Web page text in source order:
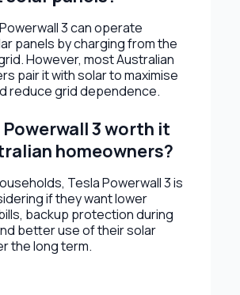
3 can operate
panels by charging from the
However, most Australian
pair it with solar to maximise
reduce grid dependence.
Powerwall 3 worth it
homeowners?
Tesla Powerwall 3 is
if they want lower
backup protection during
better use of their solar
the long term.